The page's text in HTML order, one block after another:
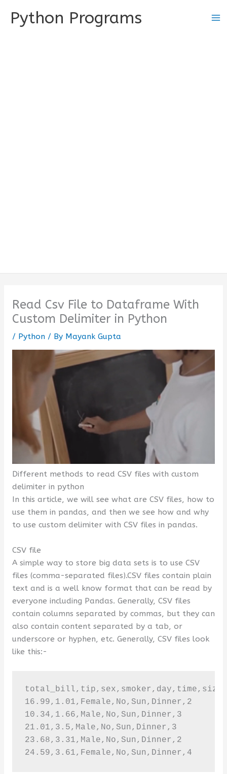
Python Programs
Read Csv File to Dataframe With
Custom Delimiter in Python
/ Python/ By Mayank Gupta
Different methods to read CSV files with custom
delimiter in python
In this article, we will see what are CSV files, how to
use them in pandas, and then we see how and why
to use custom delimiter with CSV files in pandas.
CSV file
A simple way to store big data sets is to use CSV
files (comma-separated files).CSV files contain plain
text and is a well know format that can be read by
everyone including Pandas. Generally, CSV files
contain columns separated by commas, but they can
also contain content separated by a tab, or
underscore or hyphen, etc. Generally, CSV files look
like this:-
total_bill,tip,sex,smoker,day,time,size
16.99,1.01,Female,No,Sun,Dinner,2
10.34,1.66,Male,No,Sun,Dinner,3
21.01,3.5,Male,No,Sun,Dinner,3
23.68,3.31,Male,No,Sun,Dinner,2
24.59,3.61,Female,No,Sun,Dinner,4